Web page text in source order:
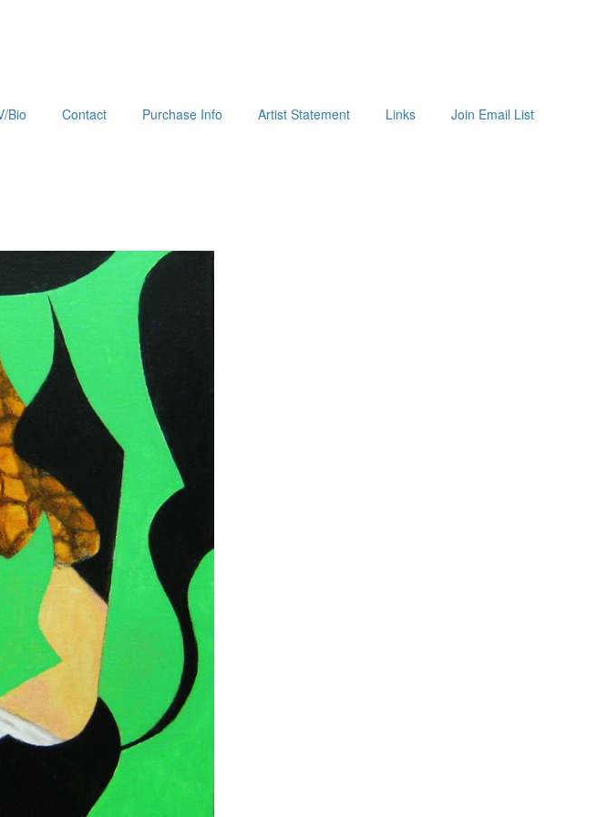
Bio Contact Purchase Info Artist Statement Links Join Email List